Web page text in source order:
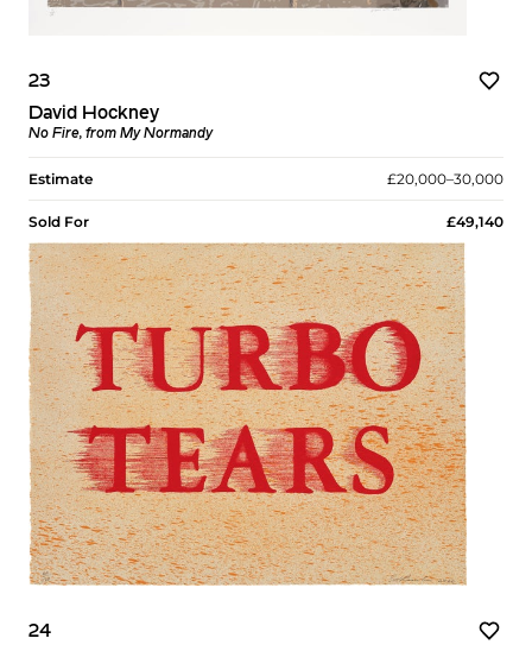
23
David Hockney
No Fire, from My Normandy
Estimate £20,000–30,000
Sold For £49,140
24